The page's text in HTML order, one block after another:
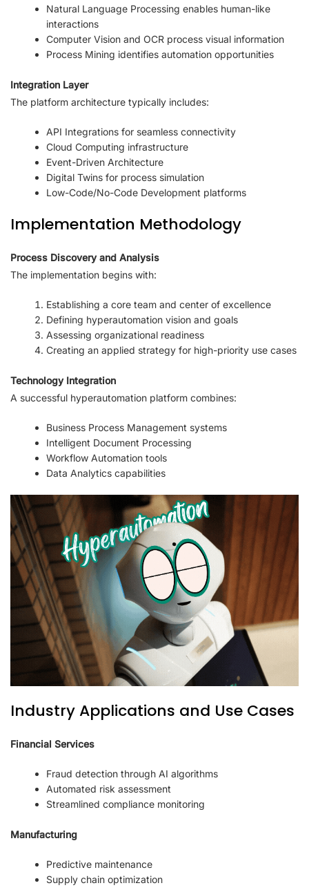
Natural Language Processing enables human-like
interactions
Computer Vision and OCR process visual information
Process Mining identifies automation opportunities
Integration Layer
The platform architecture typically includes:
API Integrations for seamless connectivity
Cloud Computing infrastructure
Event-Driven Architecture
Digital Twins for process simulation
Low-Code/No-Code Development platforms
Implementation Methodology
Process Discovery and Analysis
The implementation begins with:
Establishing a core team and center of excellence
Defining hyperautomation vision and goals
Assessing organizational readiness
Creating an applied strategy for high-priority use cases
Technology Integration
A successful hyperautomation platform combines:
Business Process Management systems
Intelligent Document Processing
Workflow Automation tools
Data Analytics capabilities
Industry Applications and Use Cases
Financial Services
Fraud detection through AI algorithms
Automated risk assessment
Streamlined compliance monitoring
Manufacturing
Predictive maintenance
Supply chain optimization